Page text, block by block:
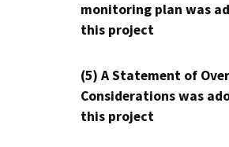
monitoring plan was
this project
(5) A Statement of
Considerations was
this project